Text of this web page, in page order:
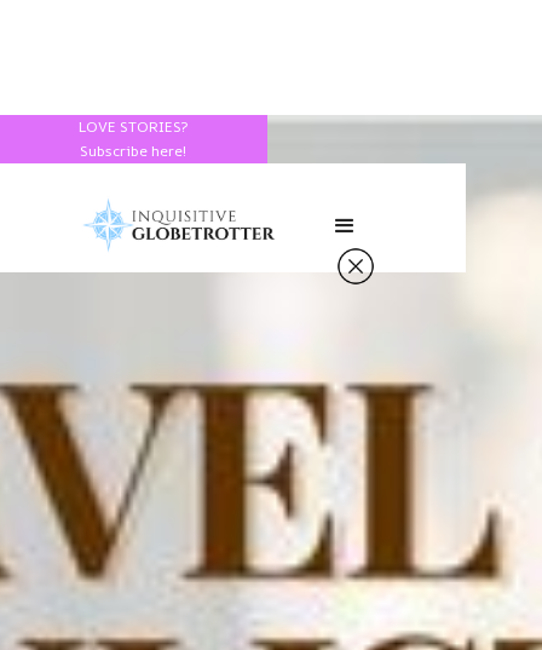
LOVE STORIES?
Subscribe here!